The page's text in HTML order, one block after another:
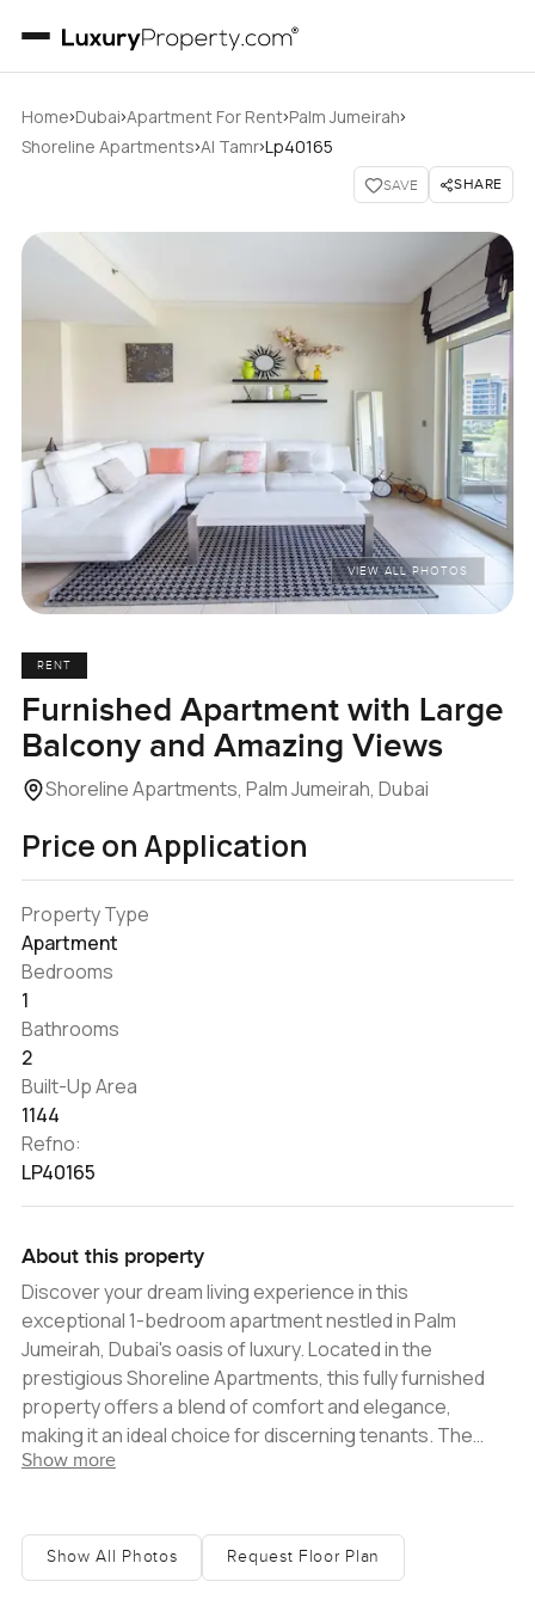
Home›Dubai›Apartment For Rent›Palm Jumeirah›
Shoreline Apartments›Al Tamr›Lp40165
SAVE SHARE
VIEW ALL PHOTOS
RENT
Furnished Apartment with Large
Balcony and Amazing Views
Shoreline Apartments, Palm Jumeirah, Dubai
Price on Application
Property Type
Apartment
Bedrooms
1
Bathrooms
2
Built-Up Area
1144
Refno:
LP40165
About this property
Discover your dream living experience in this
exceptional 1-bedroom apartment nestled in Palm
Jumeirah, Dubai's oasis of luxury. Located in the
prestigious Shoreline Apartments, this fully furnished
property offers a blend of comfort and elegance,
making it an ideal choice for discerning tenants. The
apartment boasts a generous 1144 sqft of living space,
captivated by the stunning views of the iconic Jumeirah
Beach Residences and the majestic Palm Jumeirah. It's
Show more
Show All Photos Request Floor Plan